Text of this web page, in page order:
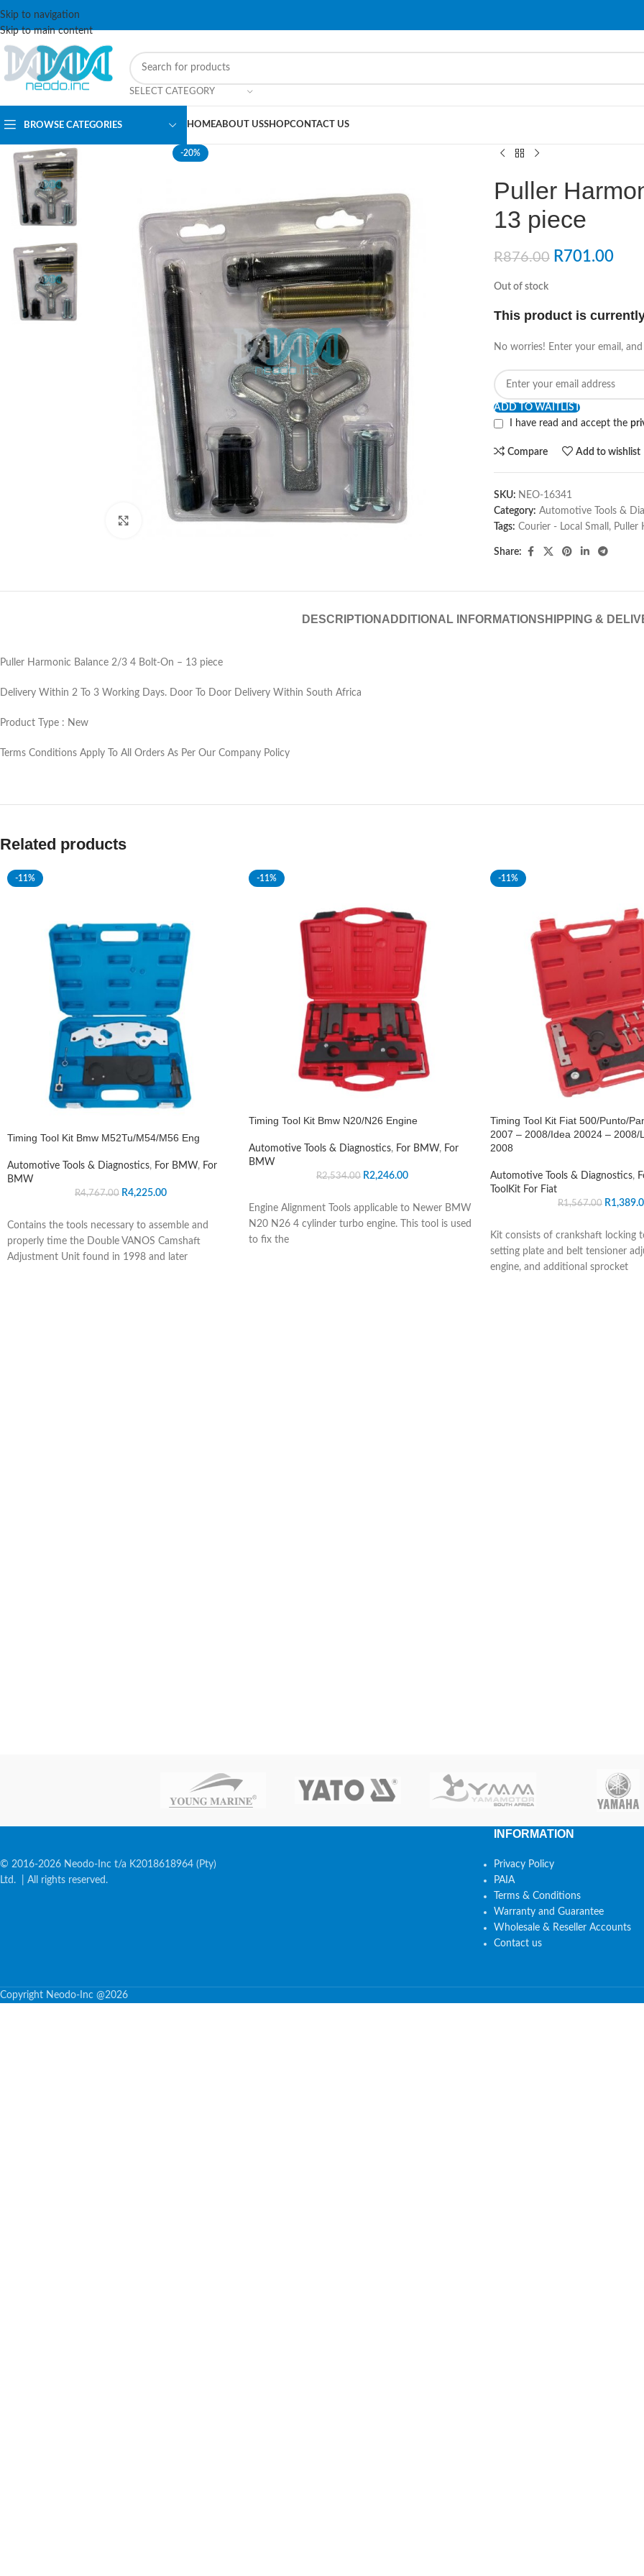
Skip to navigation
Skip to main content
SELECT CATEGORY
BROWSE CATEGORIES HOMEABOUT USSHOPCONTACT US
-20%
Click to enlarge
Puller
13 piece
R876.00 R701.00
Out of stock
This product is
No worries! Enter your email,
ADD TO WAITLIST
I have read and accept the
Compare Add to wishlist
SKU: NEO-16341
Category: Automotive Tools &
Tags: Courier - Local Small , Puller
Share:
DESCRIPTION ADDITIONAL INFORMATIONSHIPPING &
Puller Harmonic Balance 2/3 4 Bolt-On – 13 piece
Delivery Within 2 To 3 Working Days. Door To Door Delivery Within South Africa
Product Type : New
Terms Conditions Apply To All Orders As Per Our Company Policy
Related products
-11%
Timing Tool Kit Bmw M52Tu/M54/M56 Eng
Automotive Tools & Diagnostics, For BMW, For
BMW
R4,767.00 R4,225.00
Contains the tools necessary to assemble and
properly time the Double VANOS Camshaft
Adjustment Unit found in 1998 and later
-11%
Timing Tool Kit Bmw N20/N26 Engine
Automotive Tools & Diagnostics, For BMW, For
BMW
R2,534.00 R2,246.00
Engine Alignment Tools applicable to Newer BMW
N20 N26 4 cylinder turbo engine. This tool is used
to fix the
-11%
Timing Tool Kit Fiat 500/Punto/
2007 – 2008/Idea 20024 – 2008/
2008
Automotive Tools & Diagnostics,
ToolKit For Fiat
R1,567.00 R
Kit consists of crankshaft locking
setting plate and belt tensioner
engine, and additional sprocket
© 2016-2026 Neodo-Inc t/a K2018618964 (Pty)
Ltd. | All rights reserved.
INFORMATION
Privacy Policy
PAIA
Terms & Conditions
Warranty and Guarantee
Wholesale & Reseller Accounts
Contact us
Copyright Neodo-Inc @2026